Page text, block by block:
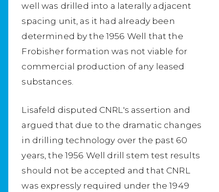
well was drilled into a laterally adjacent
spacing unit, as it had already been
determined by the 1956 Well that the
Frobisher formation was not viable for
commercial production of any leased
substances.
Lisafeld disputed CNRL's assertion and
argued that due to the dramatic changes
in drilling technology over the past 60
years, the 1956 Well drill stem test results
should not be accepted and that CNRL
was expressly required under the 1949